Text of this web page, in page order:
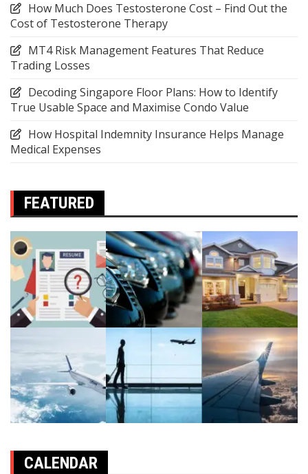
How Much Does Testosterone Cost – Find Out the
Cost of Testosterone Therapy
MT4 Risk Management Features That Reduce
Trading Losses
Decoding Singapore Floor Plans: How to Identify
True Usable Space and Maximise Condo Value
How Hospital Indemnity Insurance Helps Manage
Medical Expenses
FEATURED
CALENDAR